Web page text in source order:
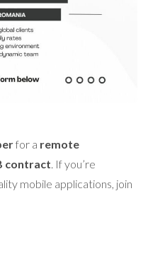
for a remote
contract. If you’re
mobile applications, join